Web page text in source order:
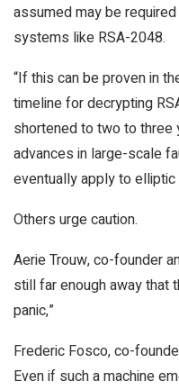
assumed may be
systems like RSA-2048.
“If this can be proven in
timeline for decrypting
shortened to two to three
advances in large-scale
eventually apply to
Others urge caution.
Aerie Trouw, co-founder
still far enough away that
panic,”
Frederic Fosco, co-
Even if such a machine